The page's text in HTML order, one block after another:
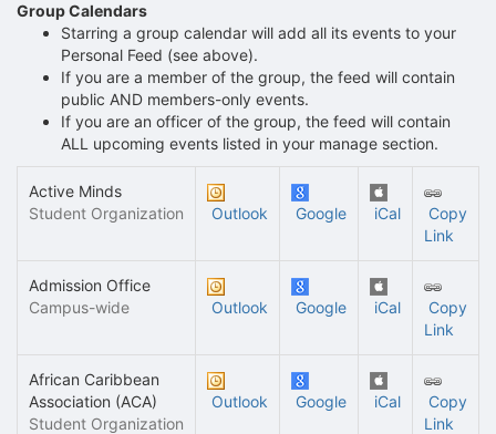
Group Calendars
Starring a group calendar will add all its events to your
Personal Feed (see above).
If you are a member of the group, the feed will contain
public AND members-only events.
If you are an officer of the group, the feed will contain
ALL upcoming events listed in your manage section.
Active Minds
Student Organization
Outlook Google iCal
Copy
Link
Admission Office
Campus-wide
Outlook Google iCal
Copy
Link
African Caribbean
Association (ACA)
Student Organization
Outlook Google iCal
Copy
Link